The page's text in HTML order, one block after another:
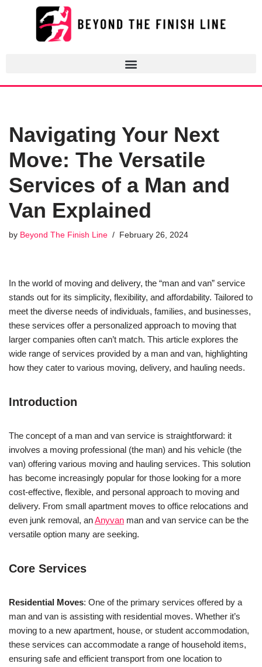
Navigating Your Next
Move: The Versatile
Services of a Man and
Van Explained
by Beyond The Finish Line February 26, 2024
In the world of moving and delivery, the “man and van” service
stands out for its simplicity, flexibility, and affordability. Tailored to
meet the diverse needs of individuals, families, and businesses,
these services offer a personalized approach to moving that
larger companies often can’t match. This article explores the
wide range of services provided by a man and van, highlighting
how they cater to various moving, delivery, and hauling needs.
Introduction
The concept of a man and van service is straightforward: it
involves a moving professional (the man) and his vehicle (the
van) offering various moving and hauling services. This solution
has become increasingly popular for those looking for a more
cost-effective, flexible, and personal approach to moving and
delivery. From small apartment moves to office relocations and
even junk removal, anAnyvan man and van service can be the
versatile option many are seeking.
Core Services
Residential Moves: One of the primary services offered by a
man and van is assisting with residential moves. Whether it’s
moving to a new apartment, house, or student accommodation,
these services can accommodate a range of household items,
ensuring safe and efficient transport from one location to